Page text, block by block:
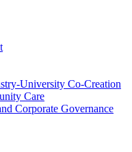
University Co-Creation
Care
Corporate Governance